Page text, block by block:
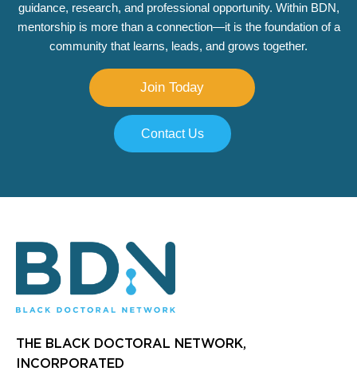
guidance, research, and professional opportunity. Within BDN,
mentorship is more than a connection—it is the foundation of a
community that learns, leads, and grows together.
Join Today
Contact Us
THE BLACK DOCTORAL NETWORK,
INCORPORATED